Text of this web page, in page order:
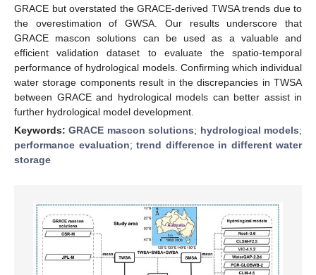
GRACE but overstated the GRACE-derived TWSA trends due to
the overestimation of GWSA. Our results underscore that
GRACE mascon solutions can be used as a valuable and
efficient validation dataset to evaluate the spatio-temporal
performance of hydrological models. Confirming which individual
water storage components result in the discrepancies in TWSA
between GRACE and hydrological models can better assist in
further hydrological model development.
Keywords:GRACE mascon solutions; hydrological models;
performance evaluation; trend difference in different water
storage